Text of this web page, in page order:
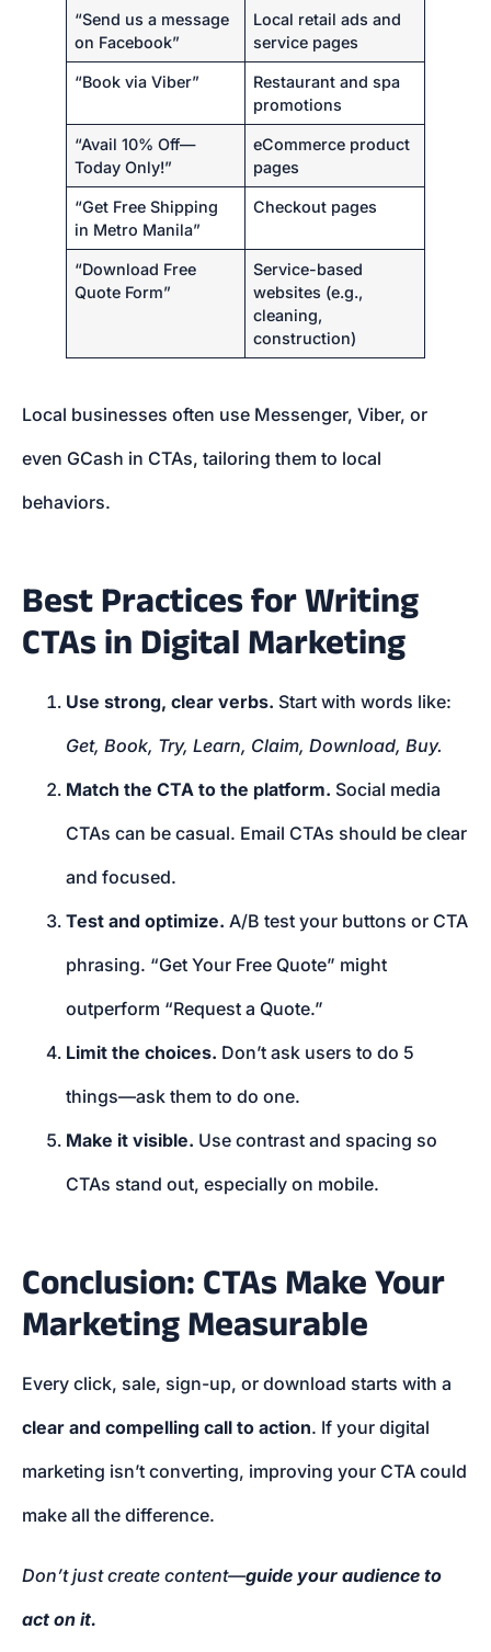
“Send us a message
on Facebook”
Local retail ads and
service pages
“Book via Viber”
Restaurant and spa
promotions
“Avail 10% Off—
Today Only!”
eCommerce product
pages
“Get Free Shipping
in Metro Manila”
Checkout pages
“Download Free
Quote Form”
Service-based
websites (e.g.,
cleaning,
construction)
Local businesses often use Messenger, Viber, or
even GCash in CTAs, tailoring them to local
behaviors.
Best Practices for Writing
CTAs in Digital Marketing
Use strong, clear verbs. Start with words like:
Get, Book, Try, Learn, Claim, Download, Buy.
Match the CTA to the platform. Social media
CTAs can be casual. Email CTAs should be clear
and focused.
Test and optimize. A/B test your buttons or CTA
phrasing. “Get Your Free Quote” might
outperform “Request a Quote.”
Limit the choices. Don’t ask users to do 5
things—ask them to do one.
Make it visible. Use contrast and spacing so
CTAs stand out, especially on mobile.
Conclusion: CTAs Make Your
Marketing Measurable
Every click, sale, sign-up, or download starts with a
clear and compelling call to action. If your digital
marketing isn’t converting, improving your CTA could
make all the difference.
Don’t just create content—guide your audience to
act on it.